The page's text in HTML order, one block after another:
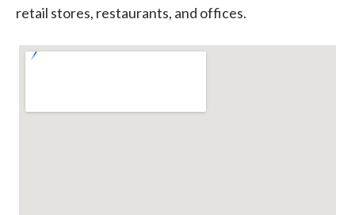
retail stores, restaurants, and offices.